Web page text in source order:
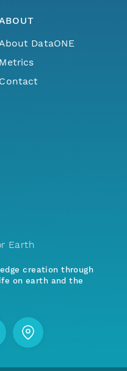
DataONE
Metrics
Contact
Earth
creation through
on earth and the